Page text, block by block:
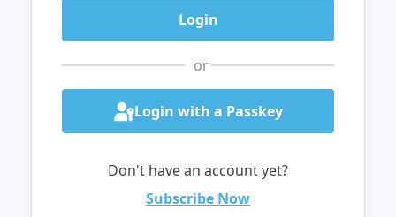
or
Login with a Passkey
Don't have an account yet?
Subscribe Now